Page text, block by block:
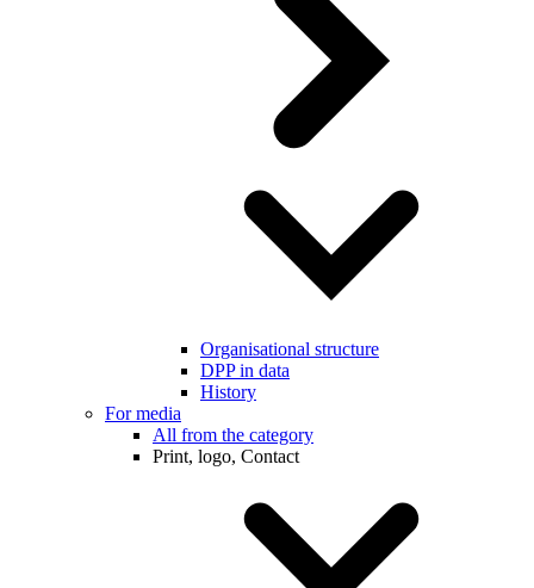
Organisational structure
DPP in data
History
For media
All from the category
Print, logo, Contact